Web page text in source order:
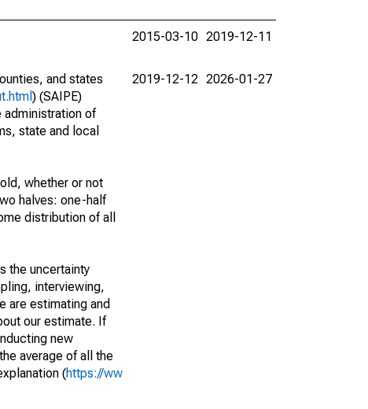
2015-03-10 2019-12-11
and states
) (SAIPE)
administration of
state and local
whether or not
halves: one-half
distribution of all
the uncertainty
interviewing,
are estimating and
our estimate. If
new
average of all the
(https://ww
2019-12-12 2026-01-27